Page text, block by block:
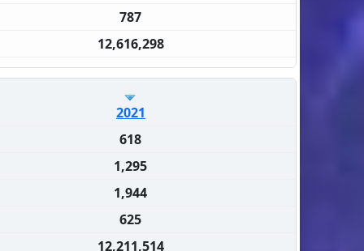
787
12,616,298
2021
618
1,295
1,944
625
12,211,514